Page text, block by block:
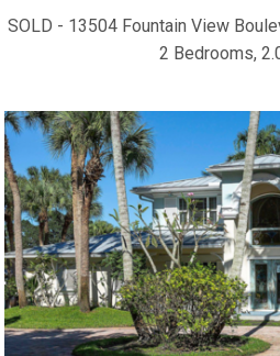
SOLD - 13504 Fountain View
2 Bedrooms,